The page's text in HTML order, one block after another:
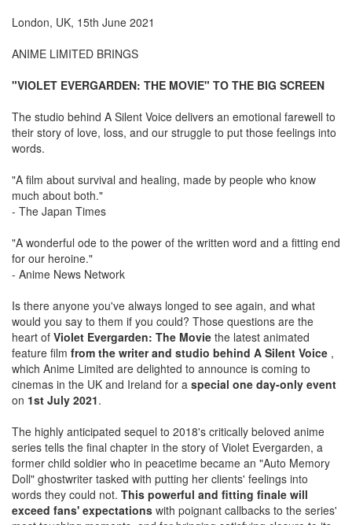
London, UK, 15th June 2021
ANIME LIMITED BRINGS
"VIOLET EVERGARDEN: THE MOVIE" TO THE BIG SCREEN
The studio behind A Silent Voice delivers an emotional farewell to
their story of love, loss, and our struggle to put those feelings into
words.
"A film about survival and healing, made by people who know
much about both."
- The Japan Times
"A wonderful ode to the power of the written word and a fitting end
for our heroine."
- Anime News Network
Is there anyone you've always longed to see again, and what
would you say to them if you could? Those questions are the
heart of Violet Evergarden: The Movie the latest animated
feature film from the writer and studio behind A Silent Voice ,
which Anime Limited are delighted to announce is coming to
cinemas in the UK and Ireland for a special one day-only event
on 1st July 2021.
The highly anticipated sequel to 2018's critically beloved anime
series tells the final chapter in the story of Violet Evergarden, a
former child soldier who in peacetime became an "Auto Memory
Doll" ghostwriter tasked with putting her clients' feelings into
words they could not. This powerful and fitting finale will
exceed fans' expectations with poignant callbacks to the series'